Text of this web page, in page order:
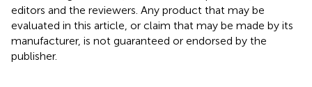
editors and the reviewers. Any product that may be
evaluated in this article, or claim that may be made by its
manufacturer, is not guaranteed or endorsed by the
publisher.